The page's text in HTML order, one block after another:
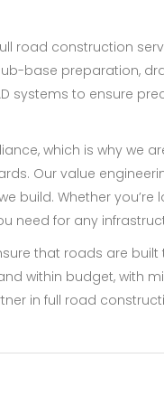
road construction
base preparation,
systems to ensure
which is why we
Our value
build. Whether
need for any
that roads are
within budget, with
in full road